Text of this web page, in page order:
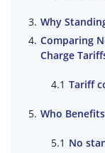
Why
Comparing
Charge
Tariff
Who
No